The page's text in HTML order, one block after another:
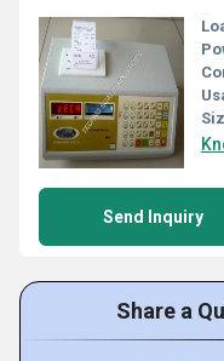
Send Inquiry
Share a